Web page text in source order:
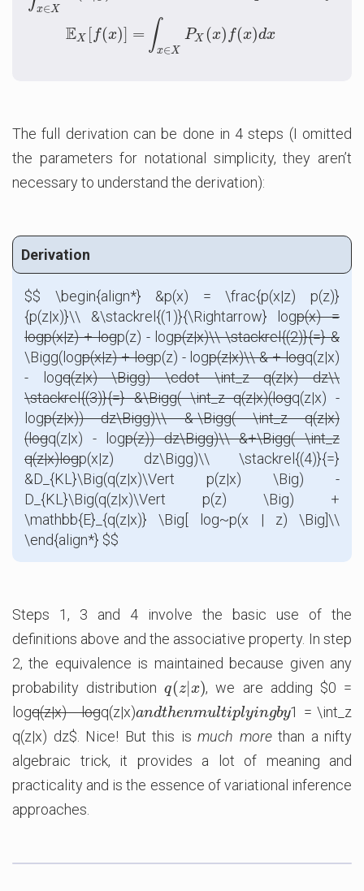
x∈X
EX [ f(x)] = ∫x∈X
PX (x) f(x)dx
The full derivation can be done in 4 steps (I omitted
the parameters for notational simplicity, they aren’t
necessary to understand the derivation):
Derivation
$$ \begin{align*} &p(x) = \frac{p(x|z) p(z)}
{p(z|x)}\\ &\stackrel{(1)}{\Rightarrow} logp(x) =
logp(x|z) + logp(z) - logp(z|x)\\ \stackrel{(2)}{=} &
\Bigg(logp(x|z) + logp(z) - logp(z|x)\\ & + logq(z|x)
- logq(z|x) \Bigg) \cdot \int_z q(z|x) dz\\
\stackrel{(3)}{=} &\Bigg( \int_z q(z|x)(logq(z|x) -
logp(z|x)) dz\Bigg)\\ &-\Bigg( \int_z q(z|x)
(logq(z|x) - logp(z)) dz\Bigg)\\ &+\Bigg( \int_z
q(z|x)logp(x|z) dz\Bigg)\\ \stackrel{(4)}{=}
&D_{KL}\Big(q(z|x)\Vert p(z|x) \Big) -
D_{KL}\Big(q(z|x)\Vert p(z) \Big) +
\mathbb{E}_{q(z|x)} \Big[ log~p(x | z) \Big]\\
\end{align*} $$
Steps 1, 3 and 4 involve the basic use of the
definitions above and the associative property. In step
2, the equivalence is maintained because given any
probability distributionq(z|x)
q(z| x) , we are adding $0 =
logq(z|x) - logq(z|x)andthenmultiplyingby
andthenmultiplyingby
1 = \int_z
q(z|x) dz$. Nice! But this is much morethan a nifty
algebraic trick, it provides a lot of meaning and
practicality and is the essence of variational inference
approaches.